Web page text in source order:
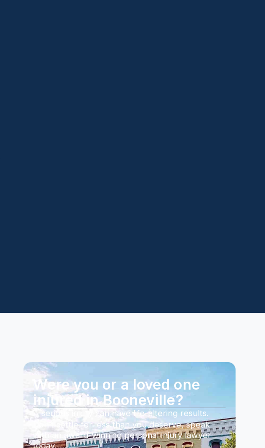
Were you or a loved one
injured in Booneville?
A serious injury can have life-altering results.
Don’t settle for less than you deserve, speak
with an award-winning personal injury lawyer
today.